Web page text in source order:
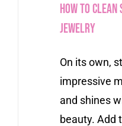
How to
Jewelry
On its own,
impressive
and shines
beauty. Add